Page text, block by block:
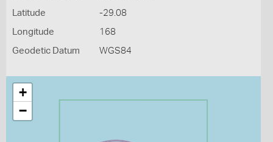
Latitude -29.08
Longitude 168
Geodetic Datum WGS84
+
−